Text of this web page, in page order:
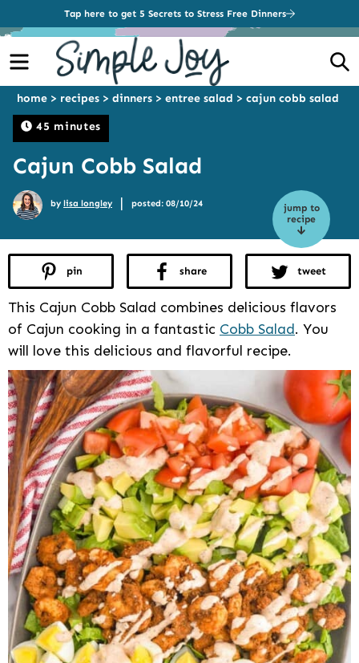
Tap here to get 5 Secrets to Stress Free Dinners
Menu
45 minutes
home > recipes > dinners > entree salad > cajun cobb salad
Cajun Cobb Salad
jump to
recipe
by lisa longley | posted: 08/10/24
pin share tweet
This Cajun Cobb Salad combines delicious flavors
of Cajun cooking in a fantastic Cobb Salad. You
will love this delicious and flavorful recipe.